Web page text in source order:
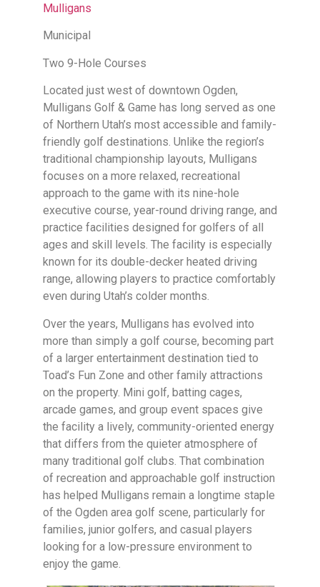
Mulligans
Municipal
Two 9-Hole Courses
Located just west of downtown Ogden,
Mulligans Golf & Game has long served as one
of Northern Utah’s most accessible and family-
friendly golf destinations. Unlike the region’s
traditional championship layouts, Mulligans
focuses on a more relaxed, recreational
approach to the game with its nine-hole
executive course, year-round driving range, and
practice facilities designed for golfers of all
ages and skill levels. The facility is especially
known for its double-decker heated driving
range, allowing players to practice comfortably
even during Utah’s colder months.
Over the years, Mulligans has evolved into
more than simply a golf course, becoming part
of a larger entertainment destination tied to
Toad’s Fun Zone and other family attractions
on the property. Mini golf, batting cages,
arcade games, and group event spaces give
the facility a lively, community-oriented energy
that differs from the quieter atmosphere of
many traditional golf clubs. That combination
of recreation and approachable golf instruction
has helped Mulligans remain a longtime staple
of the Ogden area golf scene, particularly for
families, junior golfers, and casual players
looking for a low-pressure environment to
enjoy the game.